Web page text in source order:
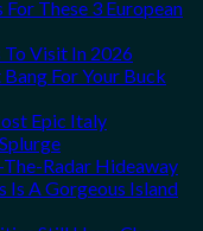
For These 3 European
Visit In 2026
For Your Buck
Epic Italy
Radar Hideaway
Is A Gorgeous Island